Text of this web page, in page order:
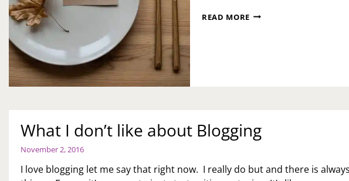
READ MORETHE
What I don’t like about Blogging
November 2, 2016
I love blogging let me say that right now. I really do but and there is